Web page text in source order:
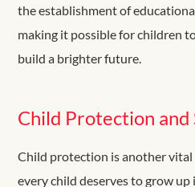
the establishment of
making it possible for children
build a brighter future.
Child Protection and
Child protection is another vital
every child deserves to grow